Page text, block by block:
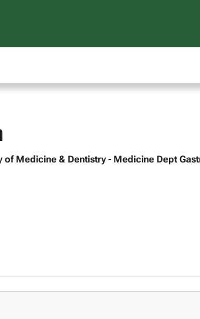
of Medicine & Dentistry - Medicine Dept